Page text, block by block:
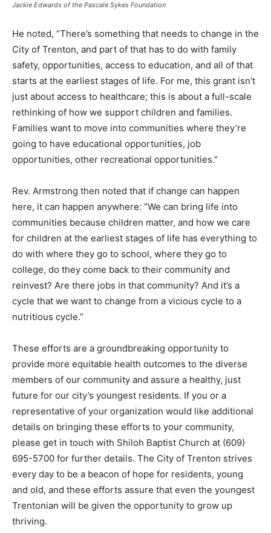
Jackie Edwards of the Pascale Sykes Foundation
He noted, “There’s something that needs to change in the
City of Trenton, and part of that has to do with family
safety, opportunities, access to education, and all of that
starts at the earliest stages of life. For me, this grant isn’t
just about access to healthcare; this is about a full-scale
rethinking of how we support children and families.
Families want to move into communities where they’re
going to have educational opportunities, job
opportunities, other recreational opportunities.”
Rev. Armstrong then noted that if change can happen
here, it can happen anywhere: “We can bring life into
communities because children matter, and how we care
for children at the earliest stages of life has everything to
do with where they go to school, where they go to
college, do they come back to their community and
reinvest? Are there jobs in that community? And it’s a
cycle that we want to change from a vicious cycle to a
nutritious cycle.”
These efforts are a groundbreaking opportunity to
provide more equitable health outcomes to the diverse
members of our community and assure a healthy, just
future for our city’s youngest residents. If you or a
representative of your organization would like additional
details on bringing these efforts to your community,
please get in touch with Shiloh Baptist Church at (609)
695-5700 for further details. The City of Trenton strives
every day to be a beacon of hope for residents, young
and old, and these efforts assure that even the youngest
Trentonian will be given the opportunity to grow up
thriving.